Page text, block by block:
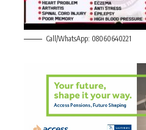
Call/WhatsApp: 08060640221